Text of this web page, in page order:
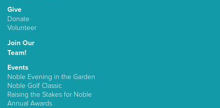
Give
Donate
Volunteer
Join Our
Team!
Events
Noble Evening in the Garden
Noble Golf Classic
Raising the Stakes for Noble
Annual Awards